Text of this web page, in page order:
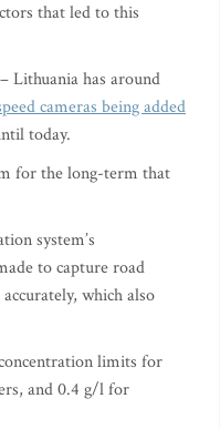
that led to this
Lithuania has around
cameras being added
today.
for the long-term that
system’s
to capture road
which also
limits for
and 0.4 g/l for